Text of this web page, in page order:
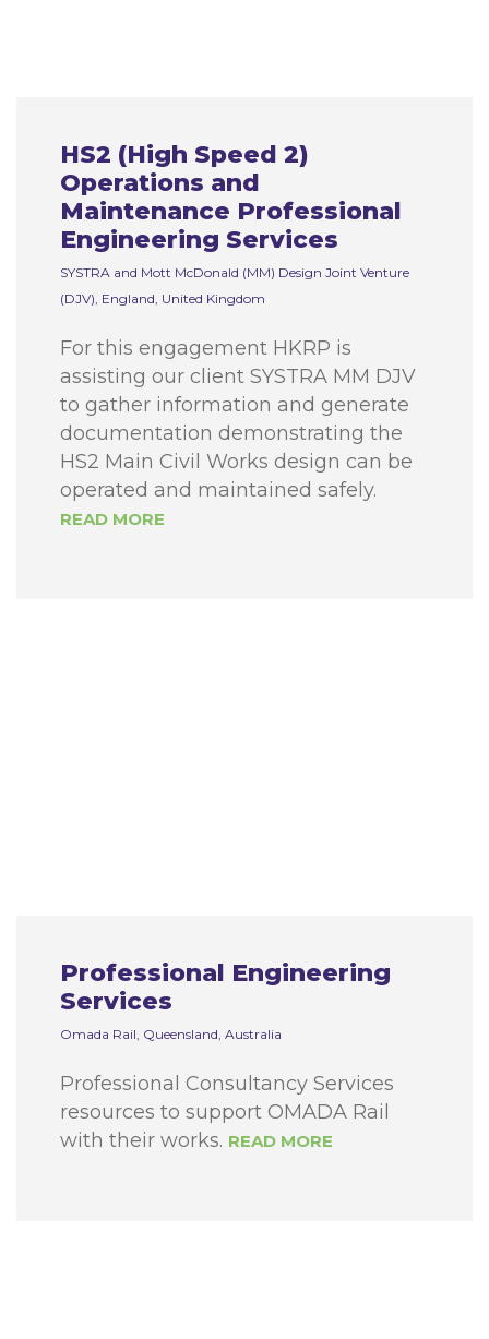
HS2 (High Speed 2)
Operations and
Maintenance Professional
Engineering Services
SYSTRA and Mott McDonald (MM) Design Joint Venture
(DJV), England, United Kingdom
For this engagement HKRP is
assisting our client SYSTRA MM DJV
to gather information and generate
documentation demonstrating the
HS2 Main Civil Works design can be
operated and maintained safely.
READ MORE
Professional Engineering
Services
Omada Rail, Queensland, Australia
Professional Consultancy Services
resources to support OMADA Rail
with their works. READ MORE